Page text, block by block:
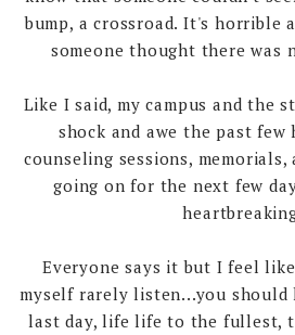
bump, a crossroad. It's horrible
someone thought there was
Like I said, my campus and the
shock and awe the past few
counseling sessions,
going on for the next few
Everyone says it but I feel
myself rarely listen...you
last day, life life to the fullest,